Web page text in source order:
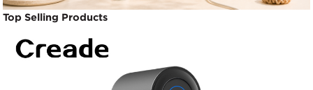
Top Selling Products